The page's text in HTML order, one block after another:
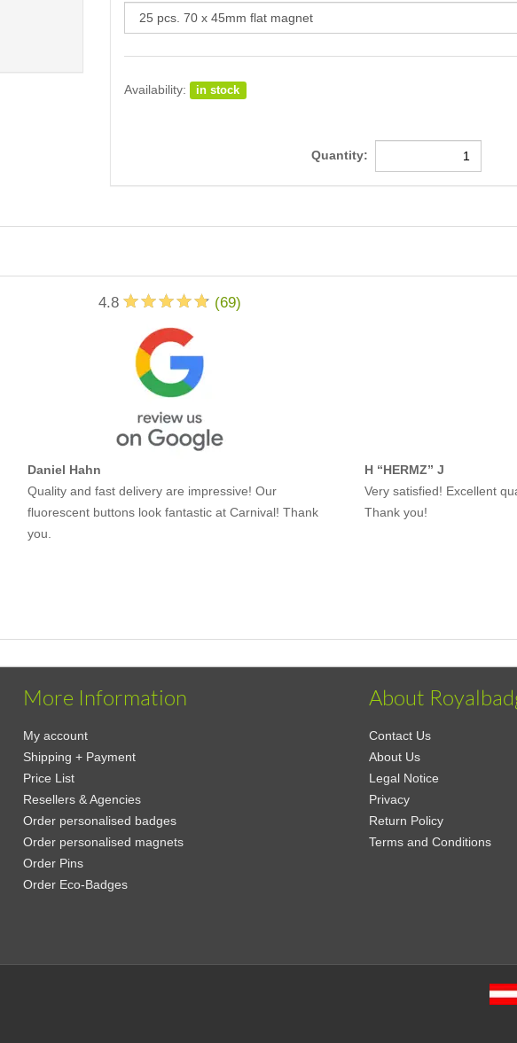
Availability: in stock
Quantity:
4.8 (69)
Daniel Hahn
Quality and fast delivery are impressive! Our
fluorescent buttons look fantastic at Carnival! Thank
you.
H “HERMZ” J
Very satisfied! Excellent
Thank you!
More Information
My account
Shipping + Payment
Price List
Resellers & Agencies
Order personalised badges
Order personalised magnets
Order Pins
Order Eco-Badges
About
Contact Us
About Us
Legal Notice
Privacy
Return Policy
Terms and Conditions